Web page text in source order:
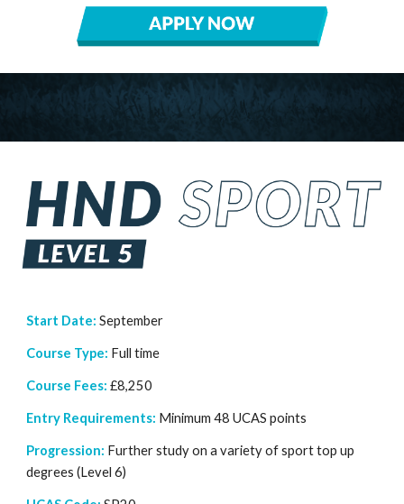
Start Date: September
Course Type: Full time
Course Fees: £8,250
Entry Requirements: Minimum48 UCAS points
Progression: Further study on a variety of sport top up
degrees (Level 6)